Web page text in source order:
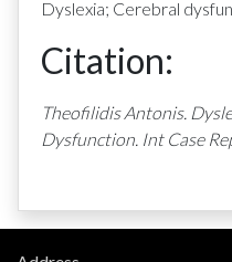
Dyslexia; Cerebral
Citation:
Theofilidis Antonis.
Dysfunction. Int Case